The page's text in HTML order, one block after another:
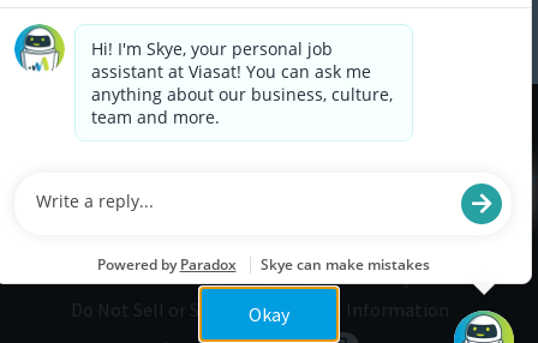
Additional Resources
©2026 Viasat, Inc. Legal
Privacy
Do Not Sell or Share My Personal Information
Cookies are used on this site to assist in continually
interaction data we store of our visitors is
Privacy Policy page.
Okay